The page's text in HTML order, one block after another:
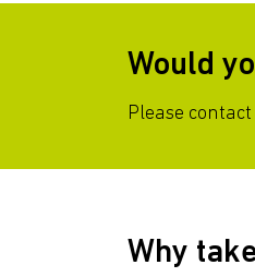
Would
Please
Why